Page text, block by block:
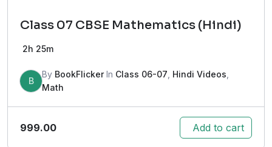
Class 07 CBSE Mathematics (Hindi)
2h 25m
B
By BookFlickerIn Class 06-07 Hindi Videos
Math
999.00 Add to cart